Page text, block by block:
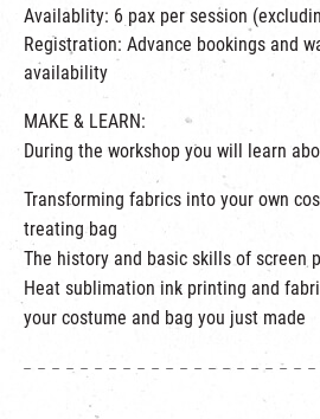
Availablity: 6 pax per session
Registration: Advance bookings and
availability
MAKE & LEARN:
During the workshop you will learn
Transforming fabrics into your own
treating bag
The history and basic skills of screen
Heat sublimation ink printing and
your costume and bag you just made